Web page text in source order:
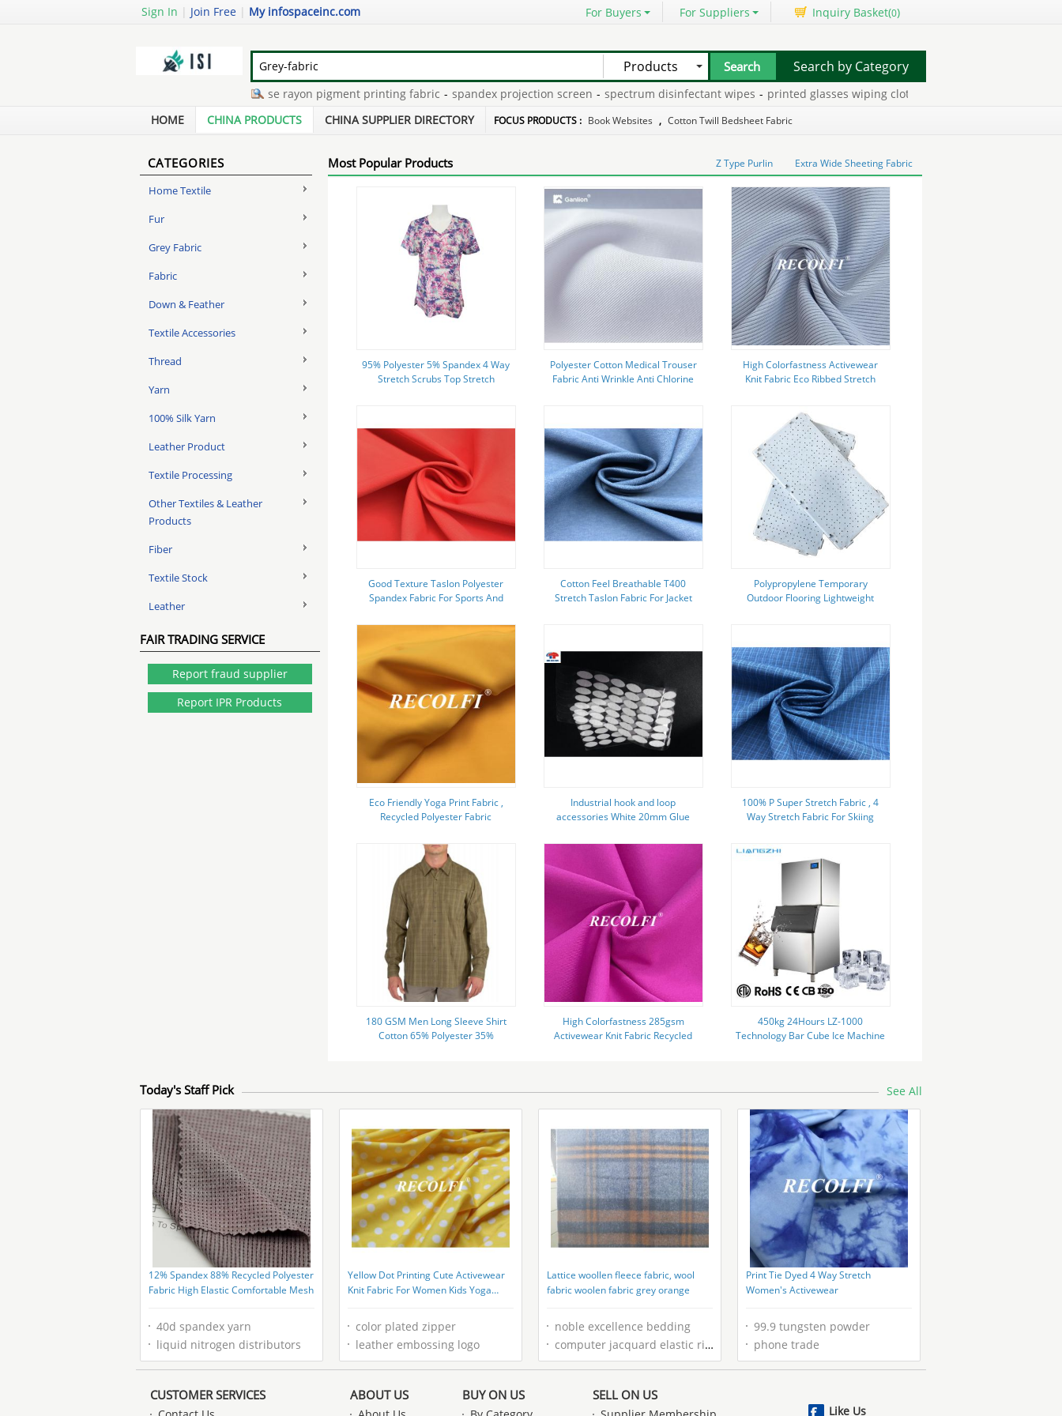
Sign In | Join Free | My infospaceinc.com For Buyers For Suppliers Inquiry Basket(0)
Products
viscose rayon pigment printing fabric - spandex projection screen - spectrum disinfectant wipes - printed glasses wiping cloth - medical grade silicone
polyester cotton printed fabric - jersey yarn for knitting
Search by Category
HOME CHINA PRODUCTS CHINA SUPPLIER DIRECTORY FOCUS PRODUCTS : Book Websites , Cotton Twill Bedsheet Fabric
CATEGORIES
Home Textile
Fur
Grey Fabric
Fabric
Down & Feather
Textile Accessories
Thread
Yarn
100% Silk Yarn
Leather Product
Textile Processing
Other Textiles & Leather
Products
Fiber
Textile Stock
Leather
FAIR TRADING SERVICE
Report fraud supplier
Report IPR Products
Most Popular Products Z Type Purlin Extra Wide Sheeting Fabric
95% Polyester 5% Spandex 4 Way
Stretch Scrubs Top Stretch
Polyester Cotton Medical Trouser
Fabric Anti Wrinkle Anti Chlorine
High Colorfastness Activewear
Knit Fabric Eco Ribbed Stretch
Good Texture Taslon Polyester
Spandex Fabric For Sports And
Cotton Feel Breathable T400
Stretch Taslon Fabric For Jacket
Polypropylene Temporary
Outdoor Flooring Lightweight
Eco Friendly Yoga Print Fabric ,
Recycled Polyester Fabric
Industrial hook and loop
accessories White 20mm Glue
100% P Super Stretch Fabric , 4
Way Stretch Fabric For Skiing
180 GSM Men Long Sleeve Shirt
Cotton 65% Polyester 35%
High Colorfastness 285gsm
Activewear Knit Fabric Recycled
450kg 24Hours LZ-1000
Technology Bar Cube Ice Machine
Today's Staff Pick See All
12% Spandex 88% Recycled Polyester
Fabric High Elastic Comfortable Mesh
40d spandex yarn
liquid nitrogen distributors
Yellow Dot Printing Cute Activewear
Knit Fabric For Women Kids Yoga
color plated zipper
leather embossing logo
Lattice woollen fleece fabric, wool
fabric woolen fabric grey orange
noble excellence bedding
computer jacquard elastic ribbon
Print Tie Dyed 4 Way Stretch
Women's Activewear
99.9 tungsten powder
phone trade
CUSTOMER SERVICES ABOUT US BUY ON US SELL ON US
Like Us